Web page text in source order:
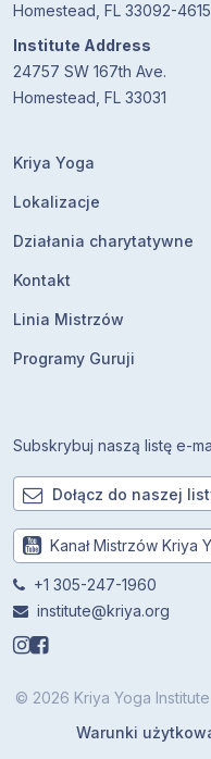
Homestead, FL 33092-4615
Institute Address
24757 SW 167th Ave.
Homestead, FL 33031
Kriya Yoga
Lokalizacje
Działania charytatywne
Kontakt
Linia Mistrzów
Programy Guruji
Subskrybuj naszą listę e-
Dołącz do naszej
Kanał Mistrzów Kriya
+1 305-247-1960
institute@kriya.org
© 2026 Kriya Yoga
Warunki